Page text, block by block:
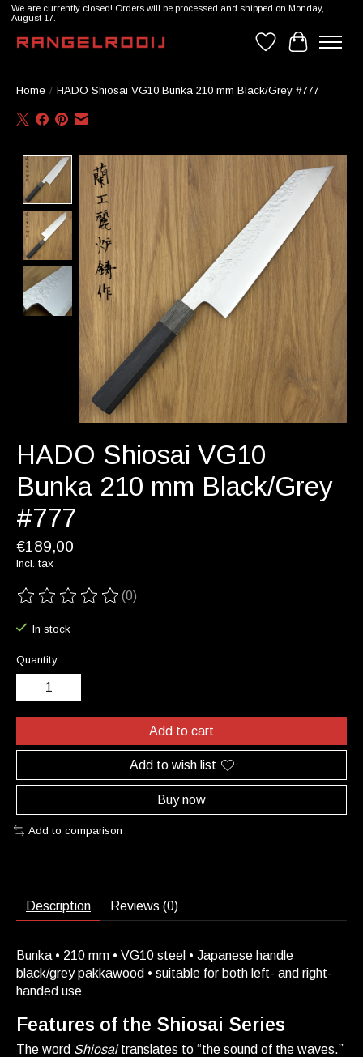
We are currently closed! Orders will be processed and shipped on Monday,
August 17.
WishlistCart
Home / HADO Shiosai VG10 Bunka 210 mm Black/Grey #777
Product image slideshow Items
HADO Shiosai VG10
Bunka 210 mm Black/Grey
#777
€189,00
Incl. tax
The rating of this product is
(0)
In stock
Quantity:
Add to cart
Add to wish list
Buy now
Add to comparison
Description Reviews (0)
Bunka • 210 mm • VG10 steel • Japanese handle
black/grey pakkawood • suitable for both left- and right-
handed use
Features of the Shiosai Series
The word Shiosaitranslates to “the sound of the waves.”